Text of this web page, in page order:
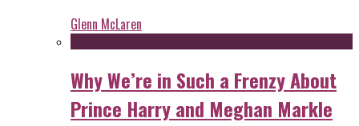
Glenn McLaren
Why We’re in Such a Frenzy About
Prince Harry and Meghan Markle